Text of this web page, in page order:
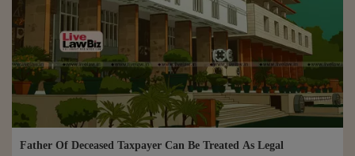
Father Of Deceased Taxpayer Can Be Treated As Legal